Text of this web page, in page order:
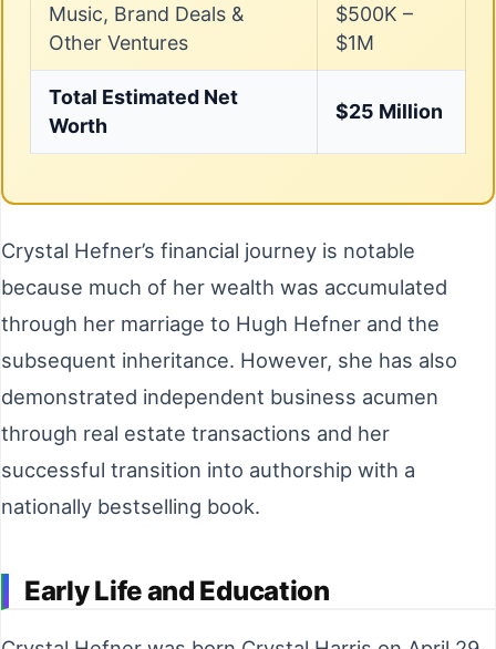
Music, Brand Deals &
Other Ventures
$500K –
$1M
Total Estimated Net
Worth
$25 Million
Crystal Hefner’s financial journey is notable
because much of her wealth was accumulated
through her marriage to Hugh Hefner and the
subsequent inheritance. However, she has also
demonstrated independent business acumen
through real estate transactions and her
successful transition into authorship with a
nationally bestselling book.
Early Life and Education